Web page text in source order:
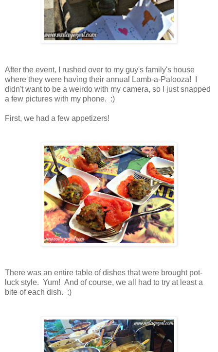
After the event, I rushed over to my guy's family's house
where they were having their annual Lamb-a-Palooza! I
didn't want to be a weirdo with my camera, so I just snapped
a few pictures with my phone. :)
First, we had a few appetizers!
There was an entire table of dishes that were brought pot-
luck style. Yum! And of course, we all had to try at least a
bite of each dish. :)